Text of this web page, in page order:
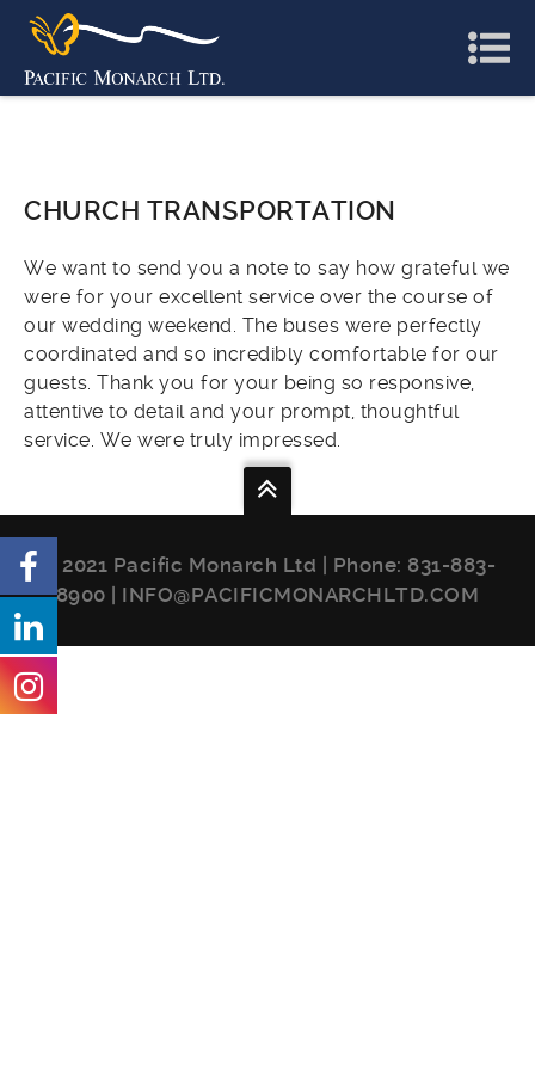
CHURCH TRANSPORTATION
We want to send you a note to say how grateful we
were for your excellent service over the course of
our wedding weekend. The buses were perfectly
coordinated and so incredibly comfortable for our
guests. Thank you for your being so responsive,
attentive to detail and your prompt, thoughtful
service. We were truly impressed.
© 2021 Pacific Monarch Ltd | Phone: 831-883-
8900
INFO@PACIFICMONARCHLTD.COM